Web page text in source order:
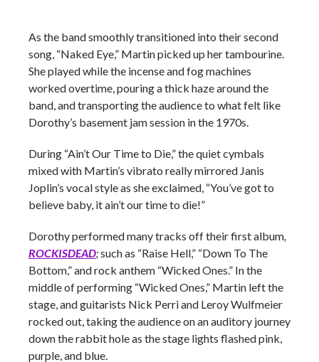
As the band smoothly transitioned into their second
song, “Naked Eye,” Martin picked up her tambourine.
She played while the incense and fog machines
worked overtime, pouring a thick haze around the
band, and transporting the audience to what felt like
Dorothy’s basement jam session in the 1970s.
During “Ain’t Our Time to Die,” the quiet cymbals
mixed with Martin’s vibrato really mirrored Janis
Joplin’s vocal style as she exclaimed, “You’ve got to
believe baby, it ain’t our time to die!”
Dorothy performed many tracks off their first album,
ROCKISDEAD;such as “Raise Hell,” “Down To The
Bottom,” and rock anthem “Wicked Ones.” In the
middle of performing “Wicked Ones,” Martin left the
stage, and guitarists Nick Perri and Leroy Wulfmeier
rocked out, taking the audience on an auditory journey
down the rabbit hole as the stage lights flashed pink,
purple, and blue.